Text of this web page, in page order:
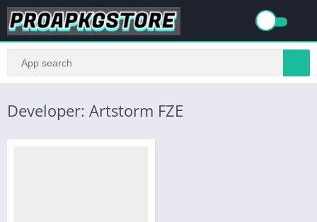
Developer: Artstorm FZE